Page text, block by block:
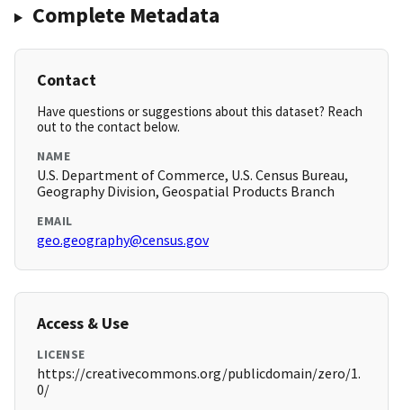
Complete Metadata
Contact
Have questions or suggestions about this dataset? Reach
out to the contact below.
NAME
U.S. Department of Commerce, U.S. Census Bureau,
Geography Division, Geospatial Products Branch
EMAIL
geo.geography@census.gov
Access & Use
LICENSE
https://creativecommons.org/publicdomain/zero/1.
0/